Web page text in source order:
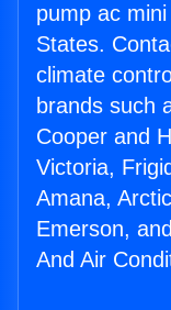
pump ac
States.
climate
brands such
Cooper and
Victoria,
Amana,
Emerson,
And Air